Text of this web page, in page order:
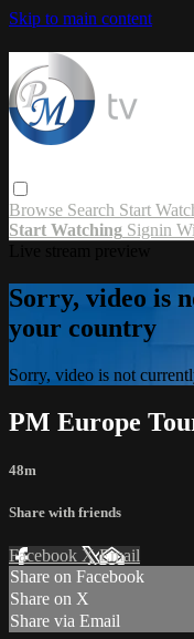
Skip to main content
Browse Search Start
Start Watching Signin
Sorry, video is
your country
Sorry, video is not
PM Europe
48m
Share with friends
Facebook XEmail
Share on Facebook
Share on X
Share via Email